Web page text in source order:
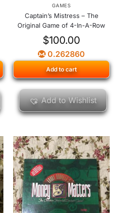
GAMES
Captain’s Mistress – The
Original Game of 4-In-A-Row
$100.00
0.262860
Add to cart
Add to Wishlist